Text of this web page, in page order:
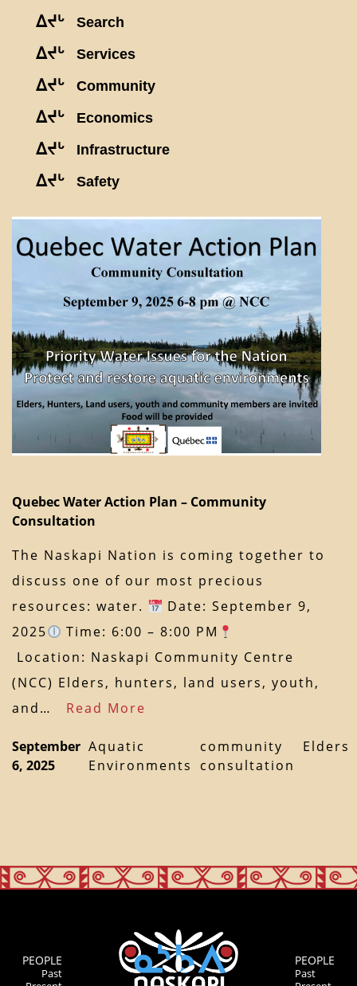
ᐃᔪᒡ Search
ᐃᔪᒡ Services
ᐃᔪᒡ Community
ᐃᔪᒡ Economics
ᐃᔪᒡ Infrastructure
ᐃᔪᒡ Safety
Quebec Water Action Plan – Community
Consultation
The Naskapi Nation is coming together to
discuss one of our most precious
resources: water.
Date: September 9,
2025
Time: 6:00 – 8:00 PM
Location: Naskapi Community Centre
(NCC) Elders, hunters, land users, youth,
and… Read More
September
6, 2025
Aquatic
Environments
community
consultation
Elders
PEOPLE
Past
PEOPLE
Past